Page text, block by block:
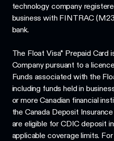
technology company
business with FINTRAC
bank.
The Float Visa* Prepaid Card
Company pursuant to a
Funds associated with the
including funds held in
or more Canadian financial
the Canada Deposit
are eligible for CDIC deposit
applicable coverage limits.